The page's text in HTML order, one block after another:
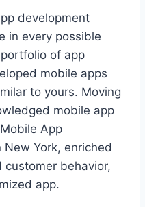
development
in every possible
of app
mobile apps
to yours. Moving
mobile app
App
York, enriched
behavior,
app.